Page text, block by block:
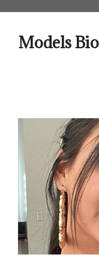
contentModels